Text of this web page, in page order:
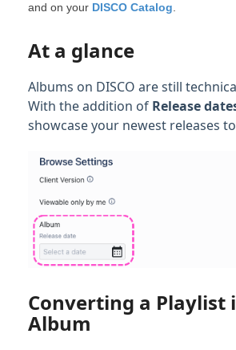
and on your DISCO Catalog
At a glance
Albums on DISCO are still
With the addition of Release
showcase your newest releases
Converting a Playlist
Album